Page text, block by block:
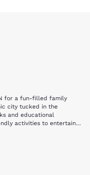
for a fun-filled family
city tucked in the
and educational
activities to entertain
Park Winged Deer
range while you visit
a pond with fish and
the picturesque
spot for fresh air and